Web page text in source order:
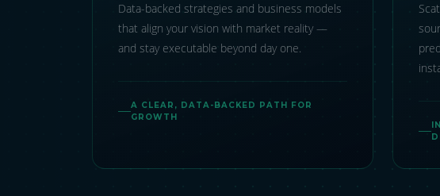
Data-backed strategies and business models
that align your vision with market reality —
and stay executable beyond day one.
A CLEAR, DATA-BACKED PATH FOR
GROWTH